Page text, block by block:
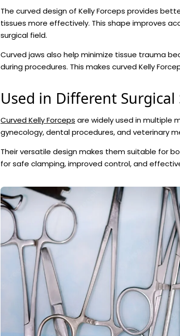
The curved design of Kelly Forceps provides
tissues more effectively. This shape improves
surgical field.
Curved jaws also help minimize tissue trauma
during procedures. This makes curved Kelly
Used in Different Surgical
Curved Kelly Forceps are widely used in multiple
gynecology, dental procedures, and veterinary
Their versatile design makes them suitable for
for safe clamping, improved control, and